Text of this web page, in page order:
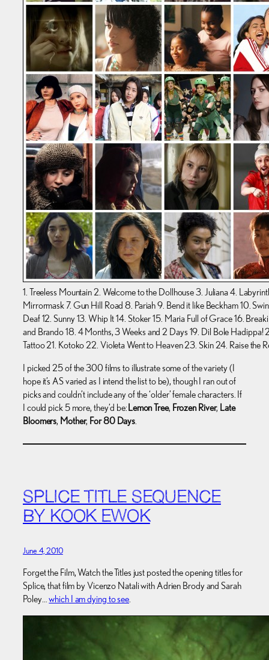
1. Treeless Mountain 2. Welcome to the Dollhouse 3. Juliana 4.
Mirrormask 7. Gun Hill Road 8. Pariah 9. Bend it like Beckham 10.
Deaf 12. Sunny 13. Whip It 14. Stoker 15. Maria Full of Grace 16.
and Brando 18. 4 Months, 3 Weeks and 2 Days 19. Dil Bole
Tattoo 21. Kotoko 22. Violeta Went to Heaven 23. Skin 24. Raise the
I picked 25 of the 300 films to illustrate some of the variety (I
hope it’s AS varied as I intend the list to be), though I ran out of
picks and couldn’t include any of the ‘older’ female characters. If
I could pick 5 more, they’d be: Lemon Tree, Frozen River, Late
Bloomers, Mother, For 80 Days.
SPLICE TITLE SEQUENCE
BY KOOK EWOK
June 4, 2010
Forget the Film, Watch the Titles just posted the opening titles for
Splice, that film by Vicenzo Natali with Adrien Brody and Sarah
Poley…which I am dying to see.